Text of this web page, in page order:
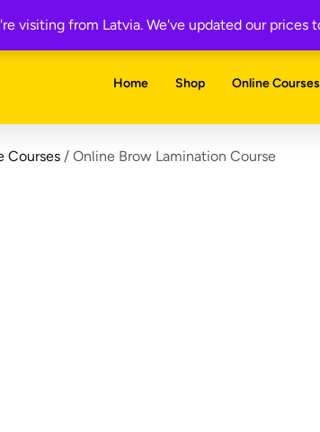
Therapist Business Manual with example forms— enter
Home Shop Online Courses
Courses / Online Brow Lamination Course
visiting from Latvia. We've updated our prices